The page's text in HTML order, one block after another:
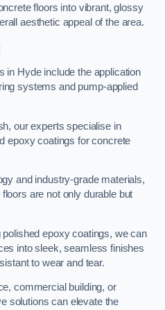
floors into vibrant, glossy
aesthetic appeal of the area.
in Hyde include the application
systems and pump-applied
our experts specialise in
epoxy coatings for concrete
and industry-grade materials,
are not only durable but
epoxy coatings, we can
into sleek, seamless finishes
to wear and tear.
commercial building, or
solutions can elevate the